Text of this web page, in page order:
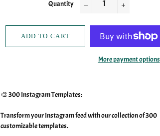
Quantity
ADD TO CART
More payment options
🎨 300 Instagram Templates:
Transform your Instagram feed with our collection of 300
customizable templates.